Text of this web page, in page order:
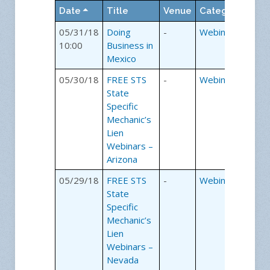
room with the speaker and
sharing the educational
experience without leaving
the office.
How our
webinars work:
Simply register for a webinar
of your choice.
Step 2
The day before the webinar
we will email you the web
page link and event
password. Using the
password, you will login to
the webinar.
Date Title Venue Category
05/31/18
10:00
Doing
Business in
Mexico
- Webinars
05/30/18
FREE STS
State
Specific
Mechanic’s
Lien
Webinars –
Arizona
- Webinars
05/29/18
FREE STS
State
Specific
Mechanic’s
Lien
Webinars –
Nevada
- Webinars